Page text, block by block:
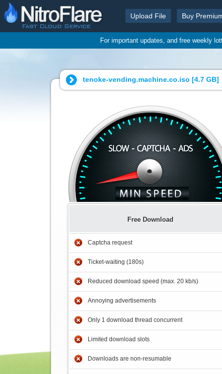
Upload File Buy
For important updates, and free weekly
tenoke-vending.machine.co.iso [4.7 GB]
Free Download
Captcha request
Ticket-waiting (180s)
Reduced download speed (max. 20 kb/s)
Annoying advertisements
Only 1 download thread concurrent
Limited download slots
Downloads are non-resumable